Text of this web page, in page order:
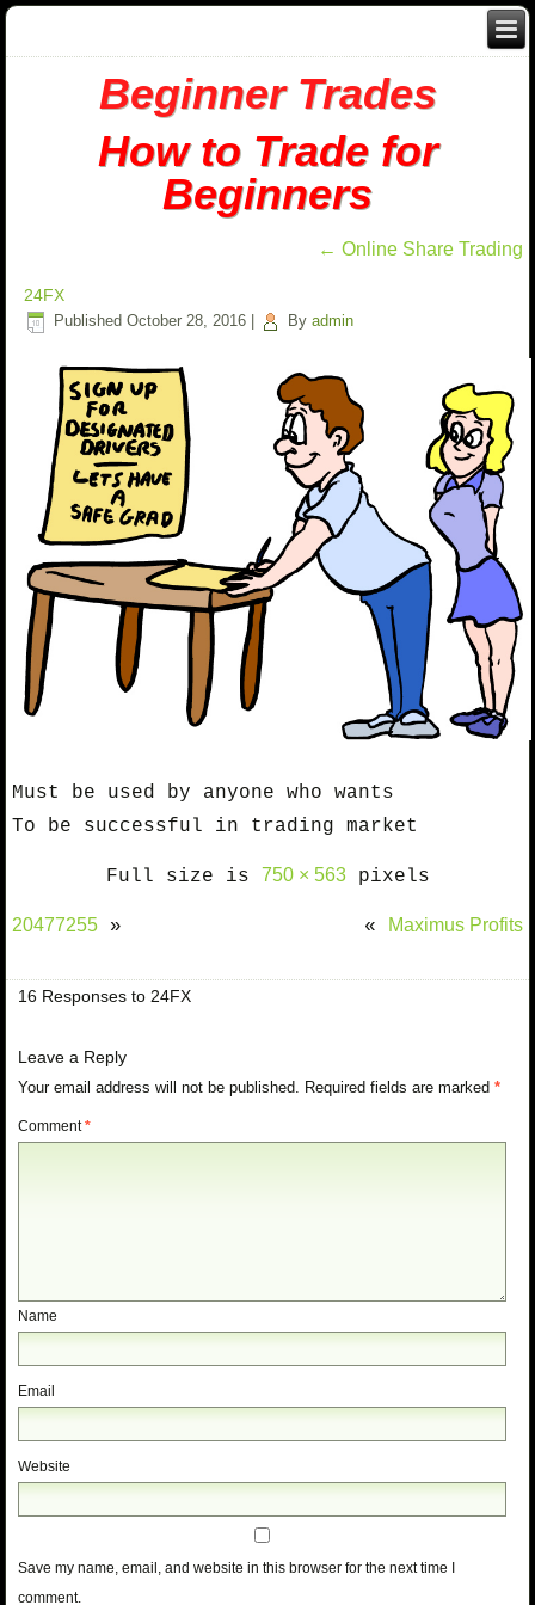
Beginner Trades
How to Trade for
Beginners
← Online Share Trading
24FX
Published October 28, 2016 By admin
Must be used by anyone who wants
To be successful in trading market
Full size is 750 × 563pixels
20477255 » « Maximus Profits
16 Responses to 24FX
Leave a Reply
Your email address will not be published. Required fields are marked*
Comment*
Name
Email
Website
Save my name, email, and website in this browser for the next time I
comment.